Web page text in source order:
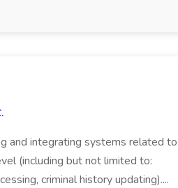
and integrating systems related to
(including but not limited to:
criminal history updating)....